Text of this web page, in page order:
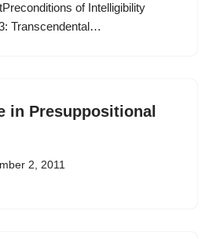
of Intelligibility
Transcendental…
in Presuppositional
2, 2011